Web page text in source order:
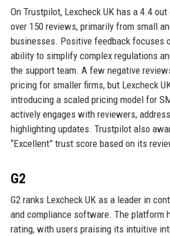
On Trustpilot, Lexcheck UK has a 4.4
over 150 reviews, primarily from small
businesses. Positive feedback focuses
ability to simplify complex regulations
the support team. A few negative
pricing for smaller firms, but Lexcheck
introducing a scaled pricing model for
actively engages with reviewers,
highlighting updates. Trustpilot also
“Excellent” trust score based on its
G2
G2 ranks Lexcheck UK as a leader in
and compliance software. The platform
rating, with users praising its intuitive